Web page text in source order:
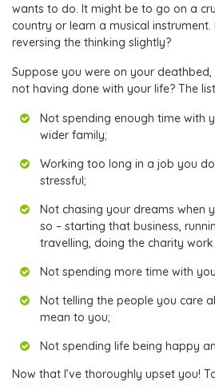
wants to do. It might be to go on a
country or learn a musical
reversing the thinking slightly?
Suppose you were on your
not having done with your life? The
Not spending enough time with
wider family;
Working too long in a job you
stressful;
Not chasing your dreams when
so – starting that business,
travelling, doing the charity
Not spending more time with
Not telling the people you care
mean to you;
Not spending life being happy
Now that I’ve thoroughly upset you!